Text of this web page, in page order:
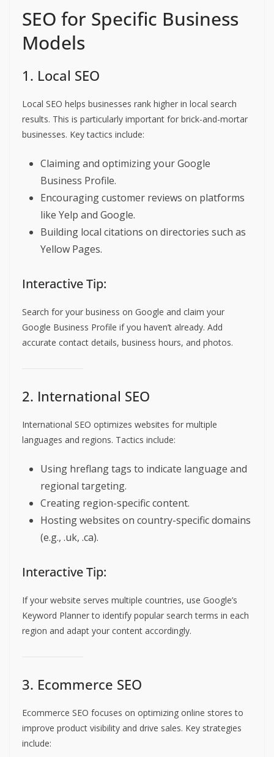
SEO for Specific Business
Models
1. Local SEO
Local SEO helps businesses rank higher in local search
results. This is particularly important for brick-and-mortar
businesses. Key tactics include:
Claiming and optimizing your Google
Business Profile.
Encouraging customer reviews on platforms
like Yelp and Google.
Building local citations on directories such as
Yellow Pages.
Interactive Tip:
Search for your business on Google and claim your
Google Business Profile if you haven’t already. Add
accurate contact details, business hours, and photos.
2. International SEO
International SEO optimizes websites for multiple
languages and regions. Tactics include:
Using hreflang tags to indicate language and
regional targeting.
Creating region-specific content.
Hosting websites on country-specific domains
(e.g., .uk, .ca).
Interactive Tip:
If your website serves multiple countries, use Google’s
Keyword Planner to identify popular search terms in each
region and adapt your content accordingly.
3. Ecommerce SEO
Ecommerce SEO focuses on optimizing online stores to
improve product visibility and drive sales. Key strategies
include: